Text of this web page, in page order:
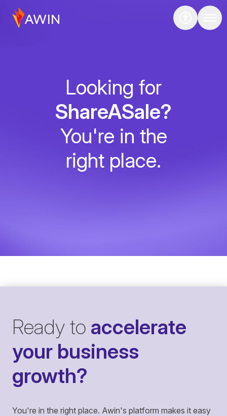
Looking for
ShareASale?
You're in the
right place.
Ready to accelerate
your business
growth?
You're in the right place. Awin's platform makes it easy